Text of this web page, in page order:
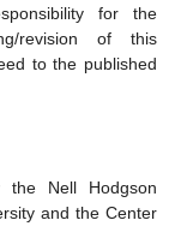
for the
revision of this
to the published
Nell Hodgson
and the Center